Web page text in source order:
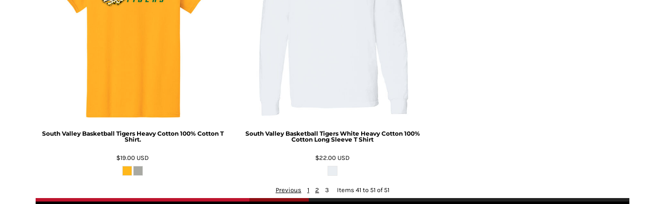
South Valley Basketball Tigers Heavy Cotton 100% Cotton T
Shirt.
$19.00 USD
South Valley Basketball Tigers White Heavy Cotton 100%
Cotton Long Sleeve T Shirt
$22.00 USD
Previous 1 2 3 Items 41 to 51 of 51